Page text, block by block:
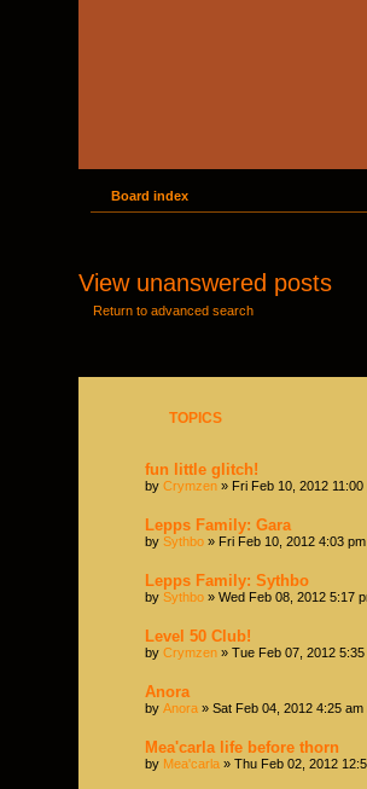
Board index
View unanswered posts
Return to advanced search
TOPICS
fun little glitch!
by Crymzen » Fri Feb 10, 2012 11:00
Lepps Family: Gara
by Sythbo » Fri Feb 10, 2012 4:03
Lepps Family: Sythbo
by Sythbo » Wed Feb 08, 2012 5:17
Level 50 Club!
by Crymzen » Tue Feb 07, 2012 5:35
Anora
by Anora » Sat Feb 04, 2012 4:25 am
Mea'carla life before thorn
by Mea'carla » Thu Feb 02, 2012